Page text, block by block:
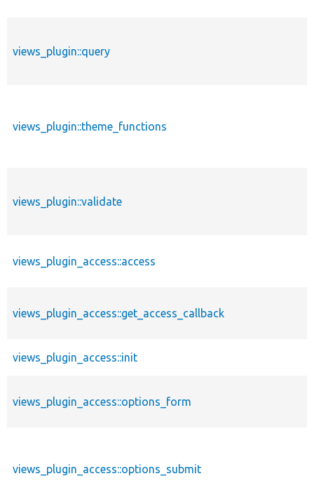
views_plugin::query
views_plugin::theme_functions
views_plugin::validate
views_plugin_access::access
views_plugin_access::get_access_callback
views_plugin_access::init
views_plugin_access::options_form
views_plugin_access::options_submit